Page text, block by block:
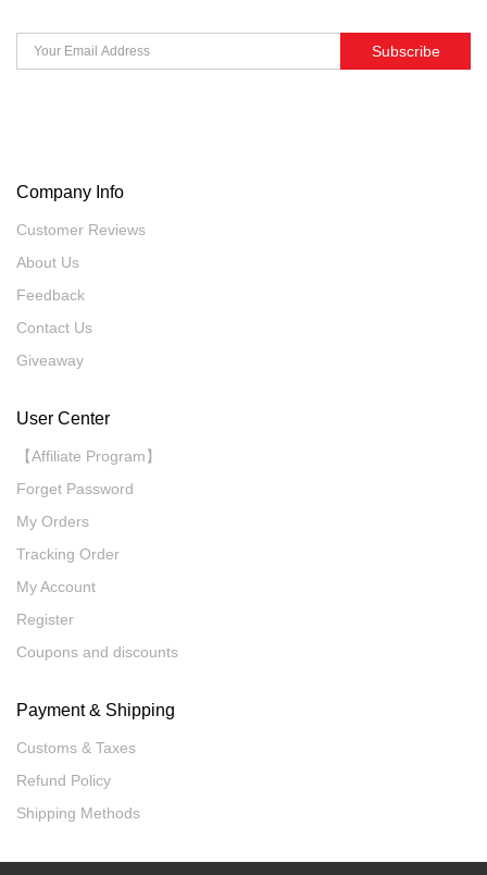
Subscribe
Company Info
Customer Reviews
About Us
Feedback
Contact Us
Giveaway
User Center
【Affiliate Program】
Forget Password
My Orders
Tracking Order
My Account
Register
Coupons and discounts
Payment & Shipping
Customs & Taxes
Refund Policy
Shipping Methods